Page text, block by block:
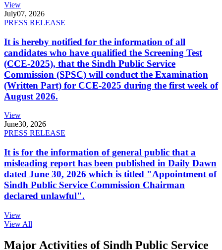
View
July07, 2026
PRESS RELEASE
It is hereby notified for the information of all
candidates who have qualified the Screening Test
(CCE-2025), that the Sindh Public Service
Commission (SPSC) will conduct the Examination
(Written Part) for CCE-2025 during the first week of
August 2026.
View
June30, 2026
PRESS RELEASE
It is for the information of general public that a
misleading report has been published in Daily Dawn
dated June 30, 2026 which is titled "Appointment of
Sindh Public Service Commission Chairman
declared unlawful".
View
View All
Major Activities of Sindh Public Service